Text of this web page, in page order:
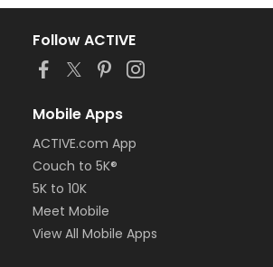
Follow ACTIVE
Mobile Apps
ACTIVE.com App
Couch to 5K®
5K to 10K
Meet Mobile
View All Mobile Apps